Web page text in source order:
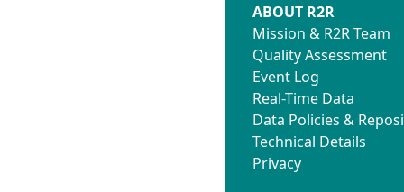
ABOUT R2R
Mission & R2R Team
Quality Assessment
Event Log
Real-Time Data
Data Policies &
Technical Details
Privacy